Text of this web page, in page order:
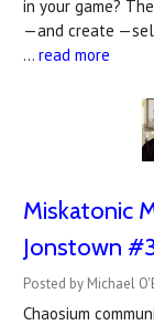
in your game?
—and create
… read more
Miskatonic
Jonstown
Posted by Michael
Chaosium